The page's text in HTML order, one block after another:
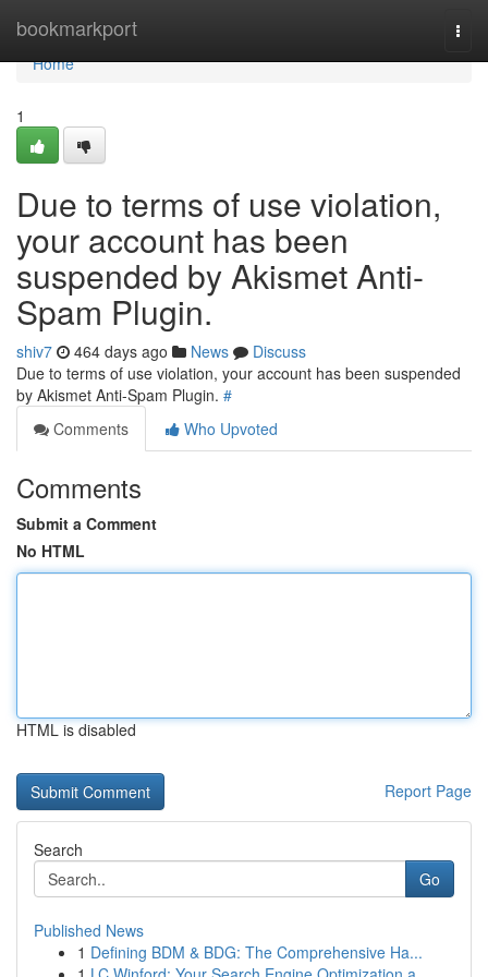
bookmarkport
Home
Home
1
Due to terms of use violation,
your account has been
suspended by Akismet Anti-
Spam Plugin.
shiv7 464 days ago News
Discuss
Due to terms of use violation, your account has been suspended
by Akismet Anti-Spam Plugin. #
Comments
Who Upvoted
Comments
Submit a Comment
No HTML
HTML is disabled
Report Page
Search
Go
Published News
1 Defining BDM & BDG: The Comprehensive Ha...